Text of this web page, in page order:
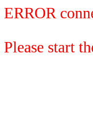
ERROR
Please start